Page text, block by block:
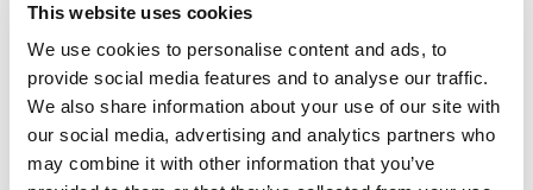
This website uses cookies
We use cookies to personalise content and ads, to
provide social media features and to analyse our traffic.
We also share information about your use of our site with
our social media, advertising and analytics partners who
may combine it with other information that you’ve
Are You Ready To Be
A CHAS Client?